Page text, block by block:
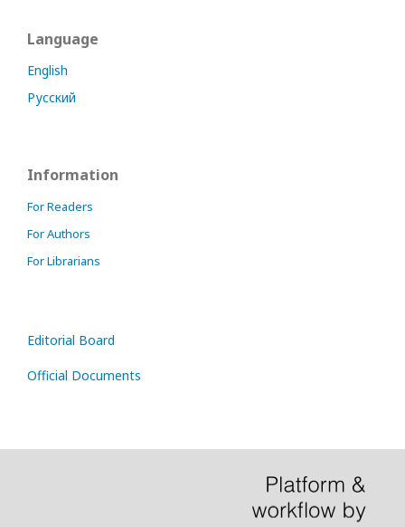
Language
English
Русский
Information
For Readers
For Authors
For Librarians
Editorial Board
Official Documents